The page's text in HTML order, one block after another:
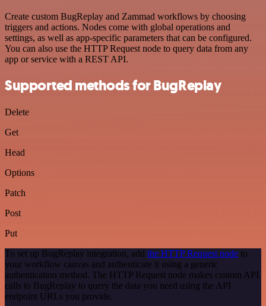
Create custom BugReplay and Zammad workflows by choosing
triggers and actions. Nodes come with global operations and
settings, as well as app-specific parameters that can be configured.
You can also use the HTTP Request node to query data from any
app or service with a REST API.
Supported methods for BugReplay
Delete
Get
Head
Options
Patch
Post
Put
To set up BugReplay integration, add the HTTP Request node to
your workflow canvas and authenticate it using a generic
authentication method. The HTTP Request node makes custom API
calls to BugReplay to query the data you need using the API
endpoint URLs you provide.